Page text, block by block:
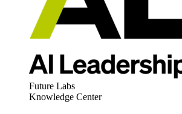
Future Labs
Knowledge Center